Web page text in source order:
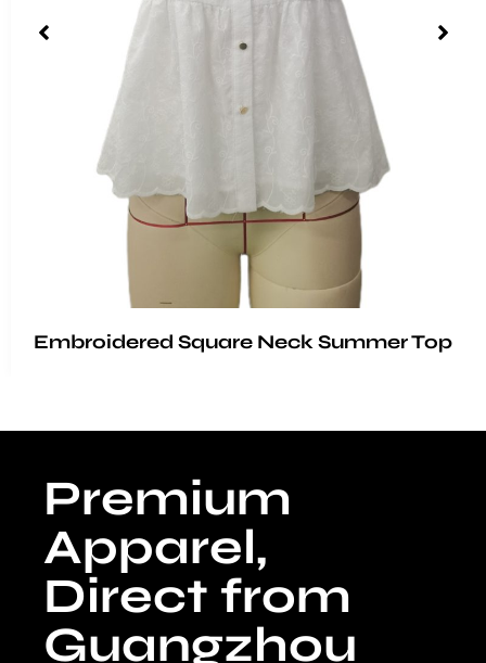
Embroidered Square Neck Summer Top
Premium
Apparel,
Direct from
Guangzhou